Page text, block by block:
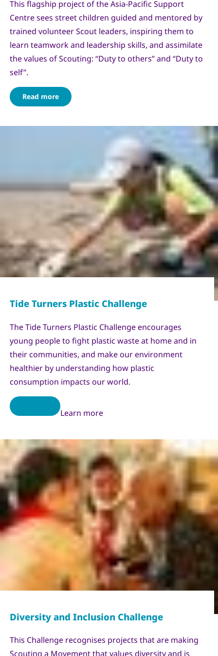
This flagship project of the Asia-Pacific Support
Centre sees street children guided and mentored by
trained volunteer Scout leaders, inspiring them to
learn teamwork and leadership skills, and assimilate
the values of Scouting: “Duty to others” and “Duty to
self”.
Read more
The Tide Turners Plastic Challenge encourages
young people to fight plastic waste at home and in
their communities, and make our environment
healthier by understanding how plastic
consumption impacts our world.
Learn more
This Challenge recognises projects that are making
Scouting a Movement that values diversity and is